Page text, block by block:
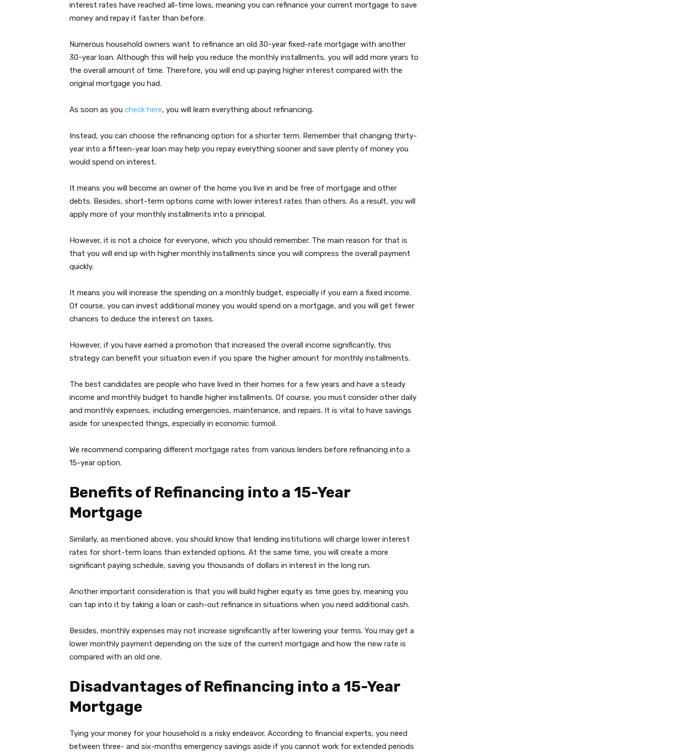
interest rates have reached all-time lows, meaning you can refinance your current mortgage to save
money and repay it faster than before.
Numerous household owners want to refinance an old 30-year fixed-rate mortgage with another
30-year loan. Although this will help you reduce the monthly installments, you will add more years to
the overall amount of time. Therefore, you will end up paying higher interest compared with the
original mortgage you had.
As soon as you check here, you will learn everything about refinancing.
Instead, you can choose the refinancing option for a shorter term. Remember that changing thirty-
year into a fifteen-year loan may help you repay everything sooner and save plenty of money you
would spend on interest.
It means you will become an owner of the home you live in and be free of mortgage and other
debts. Besides, short-term options come with lower interest rates than others. As a result, you will
apply more of your monthly installments into a principal.
However, it is not a choice for everyone, which you should remember. The main reason for that is
that you will end up with higher monthly installments since you will compress the overall payment
quickly.
It means you will increase the spending on a monthly budget, especially if you earn a fixed income.
Of course, you can invest additional money you would spend on a mortgage, and you will get fewer
chances to deduce the interest on taxes.
However, if you have earned a promotion that increased the overall income significantly, this
strategy can benefit your situation even if you spare the higher amount for monthly installments.
The best candidates are people who have lived in their homes for a few years and have a steady
income and monthly budget to handle higher installments. Of course, you must consider other daily
and monthly expenses, including emergencies, maintenance, and repairs. It is vital to have savings
aside for unexpected things, especially in economic turmoil.
We recommend comparing different mortgage rates from various lenders before refinancing into a
15-year option.
Benefits of Refinancing into a 15-Year
Mortgage
Similarly, as mentioned above, you should know that lending institutions will charge lower interest
rates for short-term loans than extended options. At the same time, you will create a more
significant paying schedule, saving you thousands of dollars in interest in the long run.
Another important consideration is that you will build higher equity as time goes by, meaning you
can tap into it by taking a loan or cash-out refinance in situations when you need additional cash.
Besides, monthly expenses may not increase significantly after lowering your terms. You may get a
lower monthly payment depending on the size of the current mortgage and how the new rate is
compared with an old one.
Disadvantages of Refinancing into a 15-Year
Mortgage
Tying your money for your household is a risky endeavor. According to financial experts, you need
between three- and six-months emergency savings aside if you cannot work for extended periods